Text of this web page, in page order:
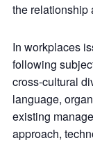
the relationship
In workplaces
following
cross-cultural
language,
existing
approach,